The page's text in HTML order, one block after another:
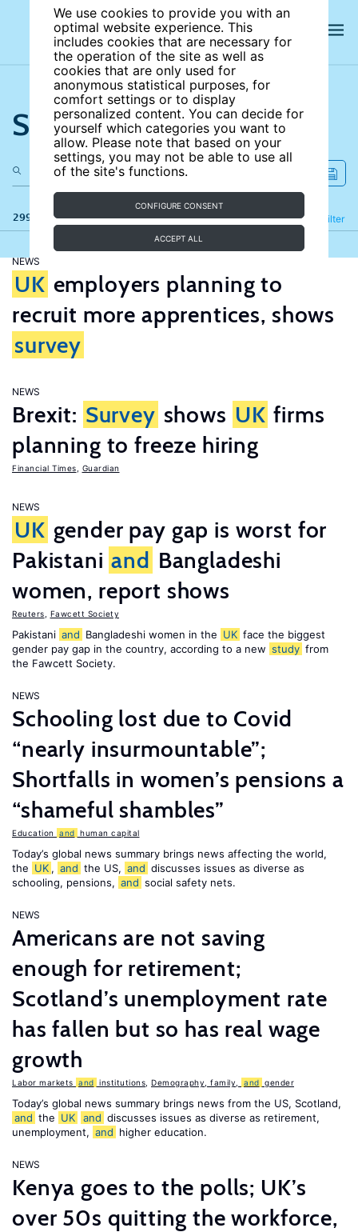
We use cookies to provide you with an
optimal website experience. This
includes cookies that are necessary for
the operation of the site as well as
cookies that are only used for
anonymous statistical purposes, for
comfort settings or to display
personalized content. You can decide for
yourself which categories you want to
allow. Please note that based on your
settings, you may not be able to use all
of the site's functions.
CONFIGURE CONSENT
ACCEPT ALL
Search the site
299 results Filter
Refine
NEWS
UK employers planning to
recruit more apprentices, shows
survey
NEWS
Brexit: Survey shows UK firms
planning to freeze hiring
Financial Times Guardian
NEWS
UK gender pay gap is worst for
Pakistani and Bangladeshi
women, report shows
Reuters Fawcett Society
Pakistani and Bangladeshi women in the UK face the biggest
gender pay gap in the country, according to a new study from
the Fawcett Society.
NEWS
Schooling lost due to Covid
“nearly insurmountable”;
Shortfalls in women’s pensions a
“shameful shambles”
Education and human capital
Today’s global news summary brings news affecting the world,
the UK , and the US, and discusses issues as diverse as
schooling, pensions, and social safety nets.
NEWS
Americans are not saving
enough for retirement;
Scotland’s unemployment rate
has fallen but so has real wage
growth
Labor markets and institutions Demography, family, and gender
Today’s global news summary brings news from the US, Scotland,
and the UK and discusses issues as diverse as retirement,
unemployment, and higher education.
NEWS
Kenya goes to the polls; UK’s
over 50s quitting the workforce,